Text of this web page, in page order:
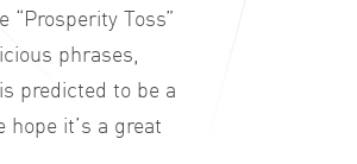
Toss”
phrases,
predicted to be a
it’s a great